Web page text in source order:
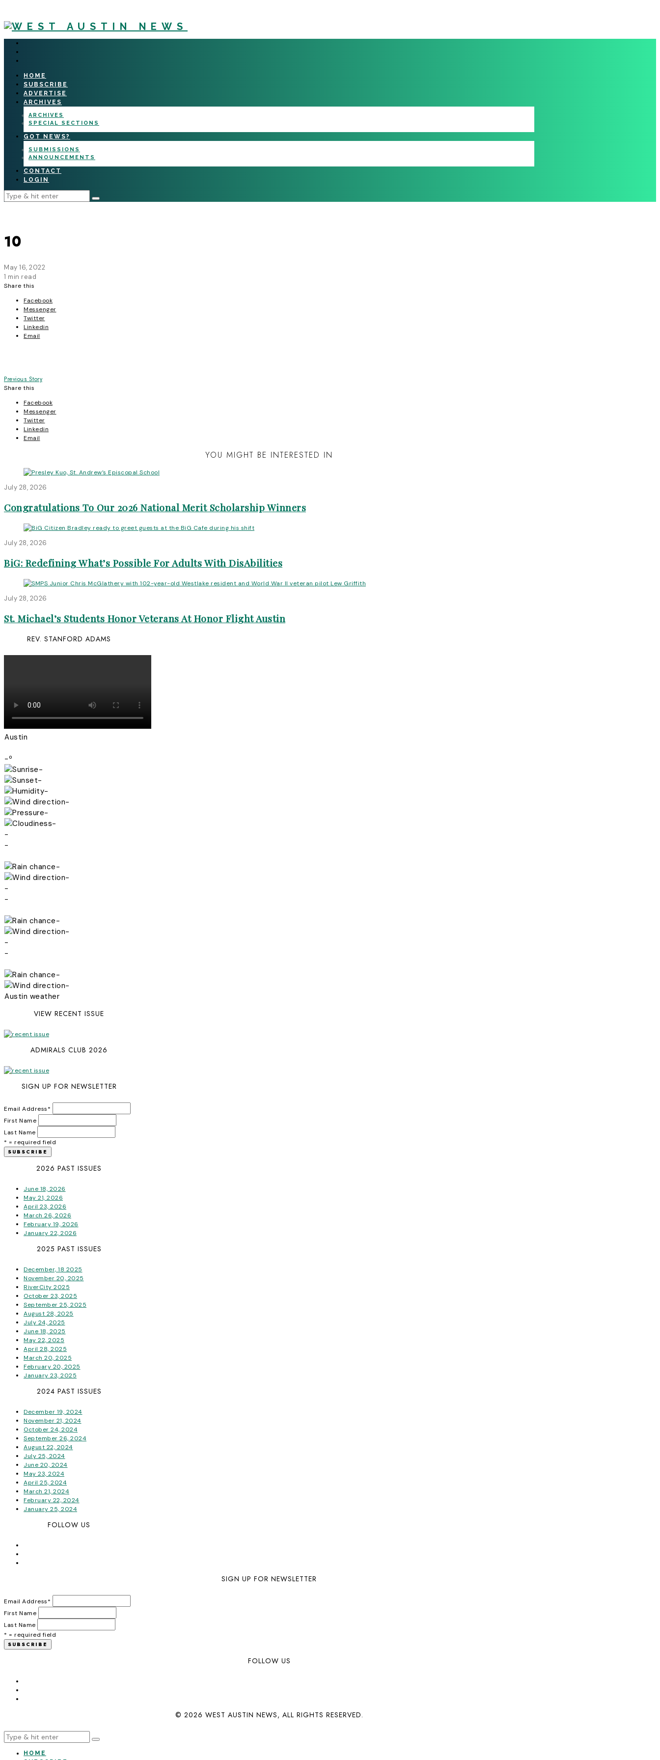
HOME
SUBSCRIBE
ADVERTISE
ARCHIVES
ARCHIVES
SPECIAL SECTIONS
GOT NEWS?
SUBMISSIONS
ANNOUNCEMENTS
CONTACT
LOGIN
10
May 16, 2022
1 min read
Share this
Facebook
Messenger
Twitter
Linkedin
Email
Post
navigation
Previous Story
Share this
Facebook
Messenger
Twitter
Linkedin
Email
YOU MIGHT BE INTERESTED IN
July 28, 2026
Congratulations To Our 2026 National Merit Scholarship Winners
July 28, 2026
BiG: Redefining What’s Possible For Adults With DisAbilities
July 28, 2026
St. Michael’s Students Honor Veterans At Honor Flight Austin
REV. STANFORD ADAMS
Austin
-º
-
-
-
-
-
-
-
-
-
-
-
-
-
-
-
-
-
-
Austin weather
VIEW RECENT ISSUE
ADMIRALS CLUB 2026
SIGN UP FOR NEWSLETTER
Email Address*
First Name
Last Name
* = required field
2026 PAST ISSUES
June 18, 2026
May 21, 2026
April 23, 2026
March 26, 2026
February 19, 2026
January 22, 2026
2025 PAST ISSUES
December, 18 2025
November 20, 2025
RiverCity 2025
October 23, 2025
September 25, 2025
August 28, 2025
July 24, 2025
June 18, 2025
May 22, 2025
April 28, 2025
March 20, 2025
February 20, 2025
January 23, 2025
2024 PAST ISSUES
December 19, 2024
November 21, 2024
October 24, 2024
September 26, 2024
August 22, 2024
July 25, 2024
June 20, 2024
May 23, 2024
April 25, 2024
March 21, 2024
February 22, 2024
January 25, 2024
FOLLOW US
SIGN UP FOR NEWSLETTER
Email Address*
First Name
Last Name
* = required field
FOLLOW US
© 2026 WEST AUSTIN NEWS, ALL RIGHTS RESERVED.
HOME